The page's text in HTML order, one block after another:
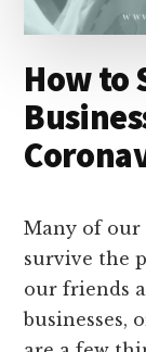
How to
Many of our
survive the
our friends
businesses,